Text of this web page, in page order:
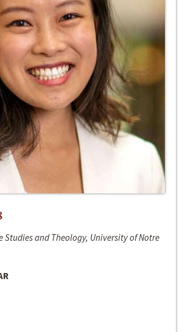
Studies and Theology, University of Notre